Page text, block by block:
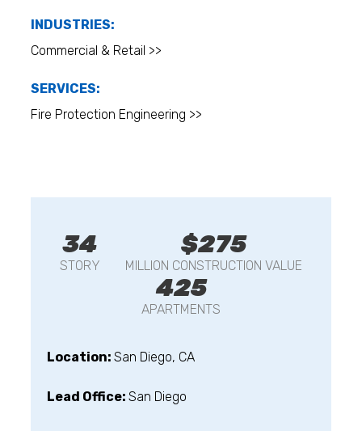
INDUSTRIES:
Commercial & Retail >>
SERVICES:
Fire Protection Engineering >>
34
STORY
$275
MILLION CONSTRUCTION VALUE
425
APARTMENTS
Location:San Diego, CA
Lead Office:San Diego